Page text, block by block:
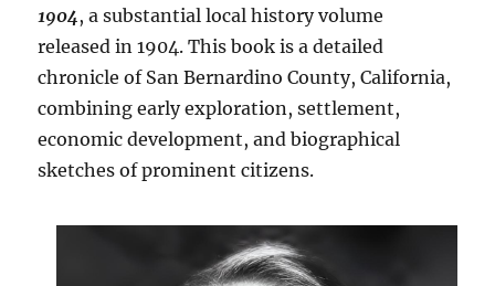
1904, a substantial local history volume
released in 1904. This book is a detailed
chronicle of San Bernardino County, California,
combining early exploration, settlement,
economic development, and biographical
sketches of prominent citizens.